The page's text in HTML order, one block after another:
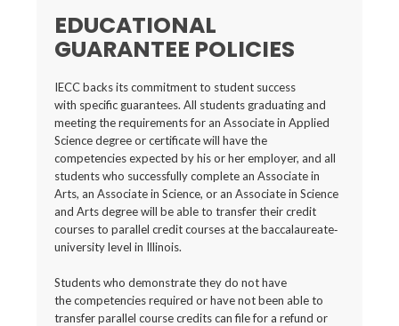
EDUCATIONAL
GUARANTEE POLICIES
IECC backs its commitment to student success
with specific guarantees. All students graduating and
meeting the requirements for an Associate in Applied
Science degree or certificate will have the
competencies expected by his or her employer, and all
students who successfully complete an Associate in
Arts, an Associate in Science, or an Associate in Science
and Arts degree will be able to transfer their credit
courses to parallel credit courses at the baccalaureate‐
university level in Illinois.
Students who demonstrate they do not have
the competencies required or have not been able to
transfer parallel course credits can file for a refund or